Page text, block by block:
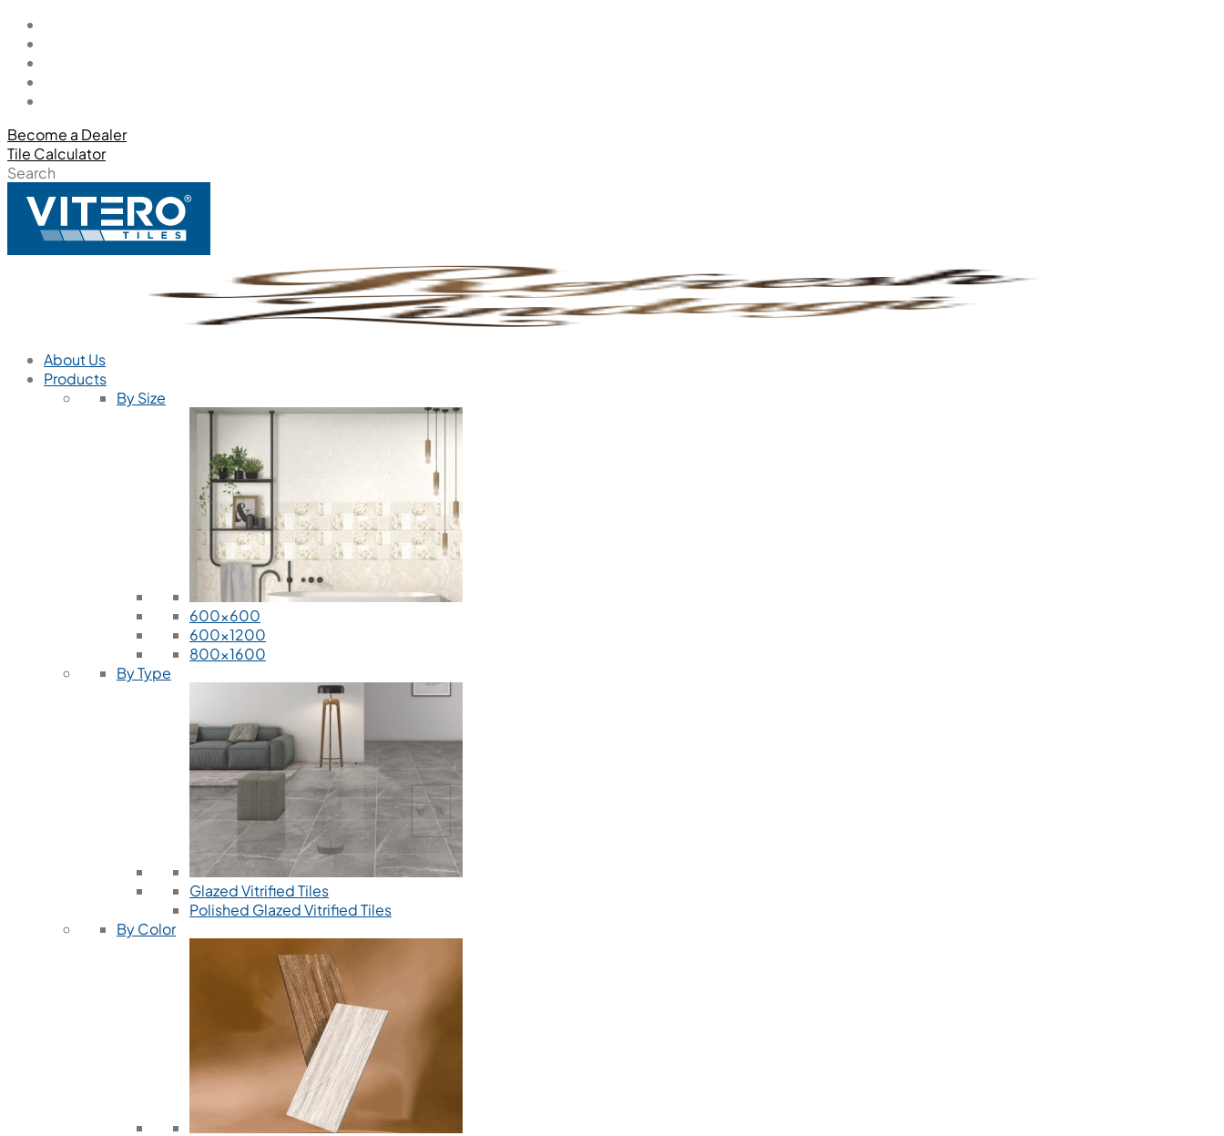
Become a Dealer
Tile Calculator
Search
About Us
Products
By Size
600x600
600x1200
800x1600
By Type
Glazed Vitrified Tiles
Polished Glazed Vitrified Tiles
By Color